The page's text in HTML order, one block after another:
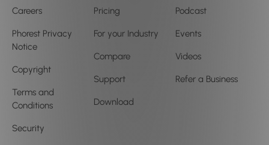
Careers
Phorest Privacy
Notice
Copyright
Terms and
Conditions
Security
Pricing
For your Industry
Compare
Support
Download
Podcast
Events
Videos
Refer a Business